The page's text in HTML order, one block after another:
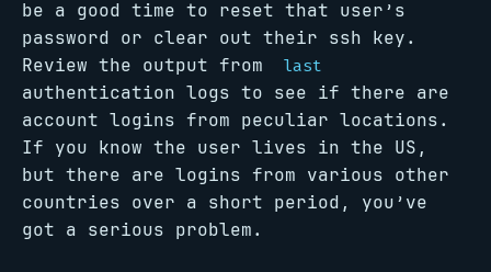
be a good time to reset that user’s
password or clear out their ssh key.
Review the output from
last
authentication logs to see if there are
account logins from peculiar locations.
If you know the user lives in the US,
but there are logins from various other
countries over a short period, you’ve
got a serious problem.